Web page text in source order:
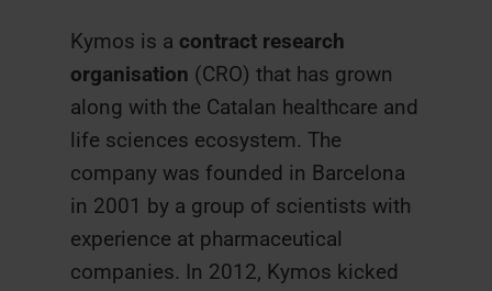
Kymos is a contract research
organisation (CRO) that has grown
along with the Catalan healthcare and
life sciences ecosystem. The
company was founded in Barcelona
in 2001 by a group of scientists with
experience at pharmaceutical
companies. In 2012, Kymos kicked